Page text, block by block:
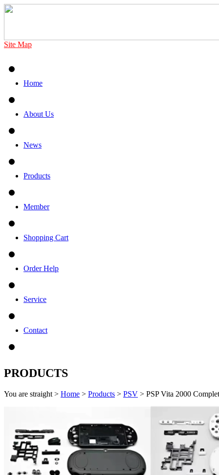
Site Map
Home
About Us
News
Products
Member
Shopping Cart
Order Help
Service
Contact
PRODUCTS
You are straight > Home > Products > PSV > PSP Vita 2000